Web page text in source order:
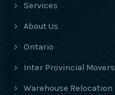
Services
About Us
Ontario
Inter Provincial Movers
Warehouse Relocation